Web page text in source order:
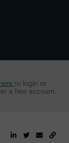
to login or
a free account.